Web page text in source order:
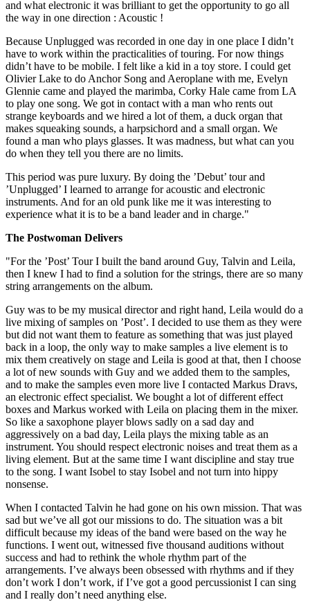
and what electronic it was brilliant to get the opportunity to go all
the way in one direction : Acoustic !
Because Unplugged was recorded in one day in one place I didn’t
have to work within the practicalities of touring. For now things
didn’t have to be mobile. I felt like a kid in a toy store. I could get
Olivier Lake to do Anchor Song and Aeroplane with me, Evelyn
Glennie came and played the marimba, Corky Hale came from LA
to play one song. We got in contact with a man who rents out
strange keyboards and we hired a lot of them, a duck organ that
makes squeaking sounds, a harpsichord and a small organ. We
found a man who plays glasses. It was madness, but what can you
do when they tell you there are no limits.
This period was pure luxury. By doing the ’Debut’ tour and
’Unplugged’ I learned to arrange for acoustic and electronic
instruments. And for an old punk like me it was interesting to
experience what it is to be a band leader and in charge."
The Postwoman Delivers
"For the ’Post’ Tour I built the band around Guy, Talvin and Leila,
then I knew I had to find a solution for the strings, there are so many
string arrangements on the album.
Guy was to be my musical director and right hand, Leila would do a
live mixing of samples on ’Post’. I decided to use them as they were
but did not want them to feature as something that was just played
back in a loop, the only way to make samples a live element is to
mix them creatively on stage and Leila is good at that, then I choose
a lot of new sounds with Guy and we added them to the samples,
and to make the samples even more live I contacted Markus Dravs,
an electronic effect specialist. We bought a lot of different effect
boxes and Markus worked with Leila on placing them in the mixer.
So like a saxophone player blows sadly on a sad day and
aggressively on a bad day, Leila plays the mixing table as an
instrument. You should respect electronic noises and treat them as a
living element. But at the same time I want discipline and stay true
to the song. I want Isobel to stay Isobel and not turn into hippy
nonsense.
When I contacted Talvin he had gone on his own mission. That was
sad but we’ve all got our missions to do. The situation was a bit
difficult because my ideas of the band were based on the way he
functions. I went out, witnessed five thousand auditions without
success and had to rethink the whole rhythm part of the
arrangements. I’ve always been obsessed with rhythms and if they
don’t work I don’t work, if I’ve got a good percussionist I can sing
and I really don’t need anything else.